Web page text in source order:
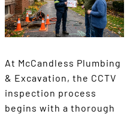
At McCandless Plumbing
& Excavation, the CCTV
inspection process
begins with a thorough